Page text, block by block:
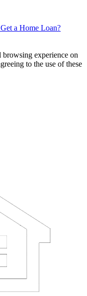
a Home Loan?
browsing experience on
to the use of these